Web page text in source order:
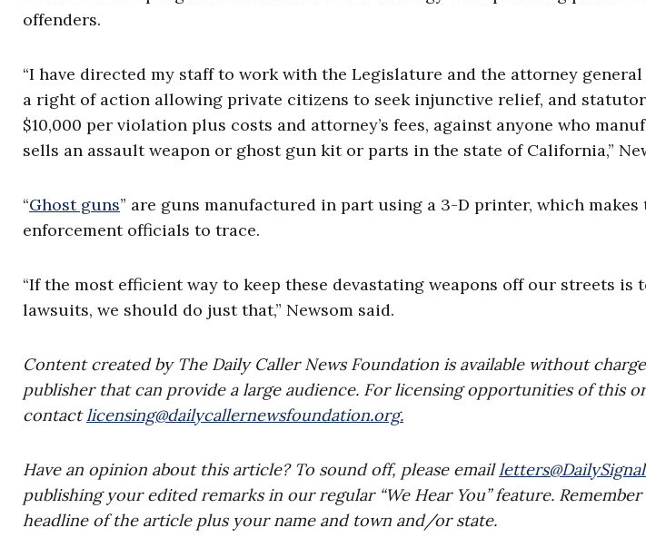
offenders.
“I have directed my staff to work with the Legislature and the attorney
a right of action allowing private citizens to seek injunctive relief, and
$10,000 per violation plus costs and attorney’s fees, against anyone who
sells an assault weapon or ghost gun kit or parts in the state of California,”
“Ghost guns” are guns manufactured in part using a 3-D printer, which
enforcement officials to trace.
“If the most efficient way to keep these devastating weapons off our streets is
lawsuits, we should do just that,” Newsom said.
Content created by The Daily Caller News Foundation is available without
publisher that can provide a large audience. For licensing opportunities of this
contactlicensing@dailycallernewsfoundation.org.
Have an opinion about this article? To sound off, please email
publishing your edited remarks in our regular “We Hear You” feature.
headline of the article plus your name and town and/or state.